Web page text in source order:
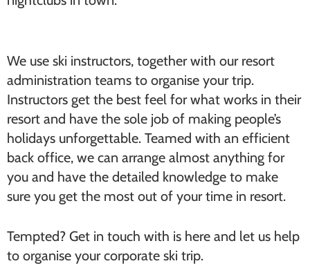
We use ski instructors, together with our resort
administration teams to organise your trip.
Instructors get the best feel for what works in their
resort and have the sole job of making people’s
holidays unforgettable. Teamed with an efficient
back office, we can arrange almost anything for
you and have the detailed knowledge to make
sure you get the most out of your time in resort.
Tempted? Get in touch with is here and let us help
to organise your corporate ski trip.